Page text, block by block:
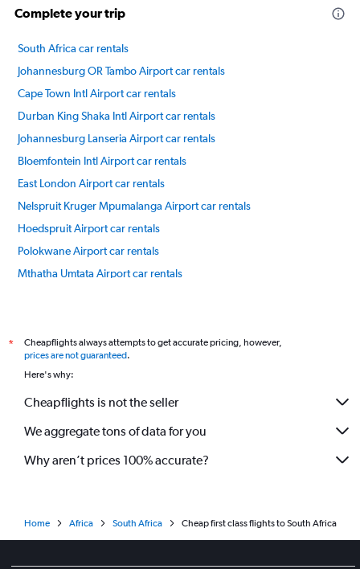
to
Complete your trip
South Africa car rentals
Johannesburg OR Tambo Airport car rentals
Cape Town Intl Airport car rentals
Durban King Shaka Intl Airport car rentals
Johannesburg Lanseria Airport car rentals
Bloemfontein Intl Airport car rentals
East London Airport car rentals
Nelspruit Kruger Mpumalanga Airport car rentals
Hoedspruit Airport car rentals
Polokwane Airport car rentals
Mthatha Umtata Airport car rentals
*
Cheapflights always attempts to get accurate pricing, however,
prices are not guaranteed.
Here's why:
Cheapflights is not the seller
We aggregate tons of data for you
Why aren’t prices 100% accurate?
Home Africa South Africa Cheap first class flights to South Africa